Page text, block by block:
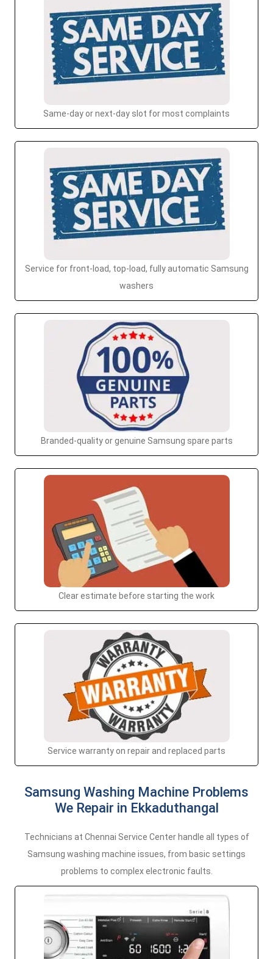
Same-day or next-day slot for most complaints
Service for front-load, top-load, fully automatic Samsung
washers
Branded-quality or genuine Samsung spare parts
Clear estimate before starting the work
Service warranty on repair and replaced parts
Samsung Washing Machine Problems
We Repair in Ekkaduthangal
Technicians at Chennai Service Center handle all types of
Samsung washing machine issues, from basic settings
problems to complex electronic faults.